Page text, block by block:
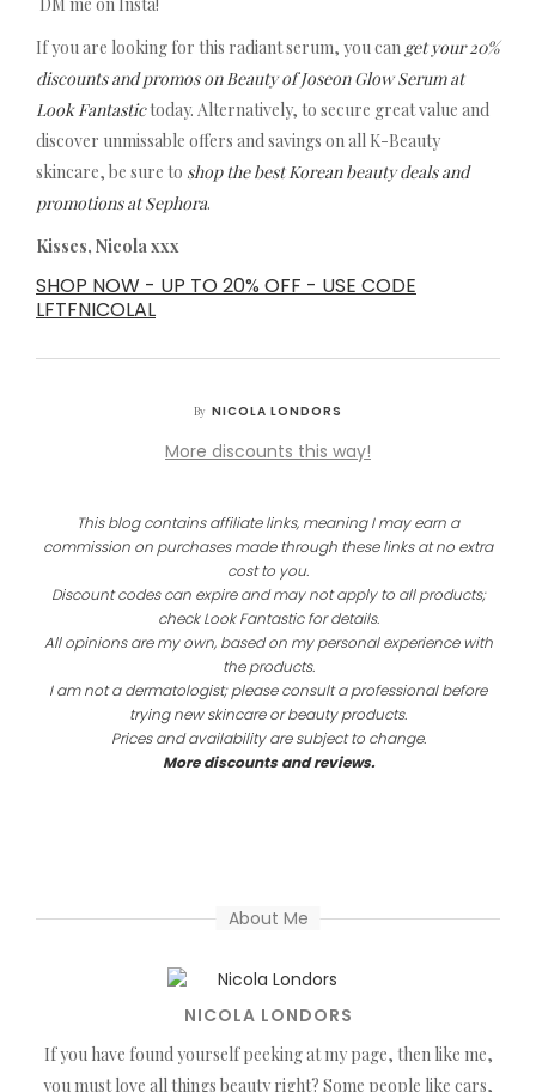
DM me on Insta!
If you are looking for this radiant serum, you can get your 20%
discounts and promos on Beauty of Joseon Glow Serum at
Look Fantastictoday. Alternatively, to secure great value and
discover unmissable offers and savings on all K-Beauty
skincare, be sure to shop the best Korean beauty deals and
promotions at Sephora.
Kisses, Nicola xxx
SHOP NOW - UP TO 20% OFF - USE CODE
LFTFNICOLAL
By NICOLA LONDORS
More discounts this way!
This blog contains affiliate links, meaning I may earn a
commission on purchases made through these links at no extra
cost to you.
Discount codes can expire and may not apply to all products;
check Look Fantastic for details.
All opinions are my own, based on my personal experience with
the products.
I am not a dermatologist; please consult a professional before
trying new skincare or beauty products.
Prices and availability are subject to change.
More discounts and reviews.
About Me
NICOLA LONDORS
If you have found yourself peeking at my page, then like me,
you must love all things beauty right? Some people like cars,